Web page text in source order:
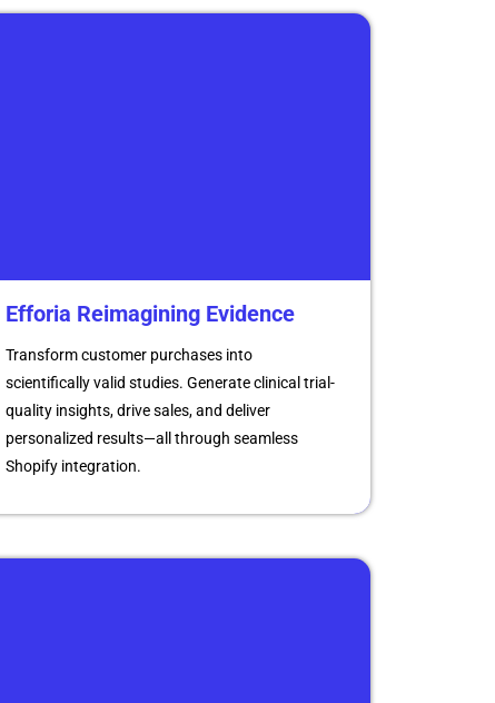
Efforia Reimagining Evidence
Transform customer purchases into
scientifically valid studies. Generate clinical trial-
quality insights, drive sales, and deliver
personalized results—all through seamless
Shopify integration.